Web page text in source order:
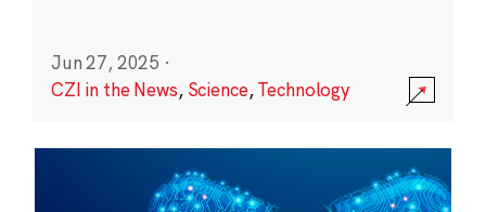
Jun 27, 2025 ·
CZI in the News, Science,Technology